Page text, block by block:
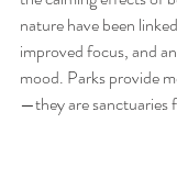
nature have been
improved focus, and
mood. Parks provide
—they are sanctuaries